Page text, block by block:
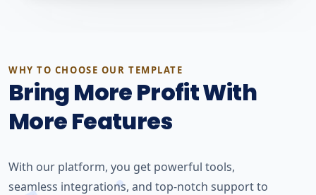
WHY TO CHOOSE OUR TEMPLATE
Bring More Profit With
More Features
With our platform, you get powerful tools,
seamless integrations, and top-notch support to